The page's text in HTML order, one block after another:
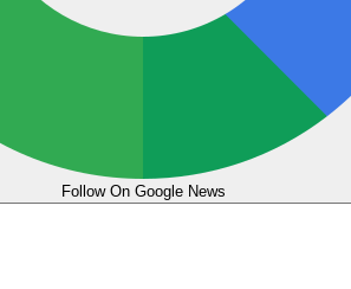
Follow On Google News